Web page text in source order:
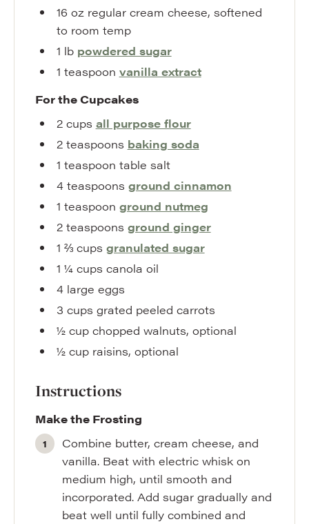
16 oz regular cream cheese, softened
to room temp
1 lb powdered sugar
1 teaspoon vanilla extract
For the Cupcakes
2 cups all purpose flour
2 teaspoons baking soda
1 teaspoon table salt
4 teaspoons ground cinnamon
1 teaspoon ground nutmeg
2 teaspoons ground ginger
1 ⅔ cups granulated sugar
1 ¼ cups canola oil
4 large eggs
3 cups grated peeled carrots
½ cup chopped walnuts, optional
½ cup raisins, optional
Instructions
Make the Frosting
Combine butter, cream cheese, and
vanilla. Beat with electric whisk on
medium high, until smooth and
incorporated. Add sugar gradually and
beat well until fully combined and